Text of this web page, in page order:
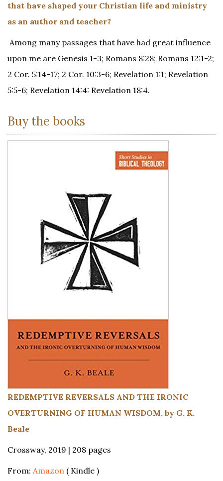
that have shaped your Christian life and ministry
as an author and teacher?
Among many passages that have had great influence
upon me are Genesis 1-3; Romans 8:28; Romans 12:1-2;
2 Cor. 5:14-17; 2 Cor. 10:3-6; Revelation 1:1; Revelation
5:5-6; Revelation 14:4: Revelation 18:4.
Buy the books
REDEMPTIVE REVERSALS AND THE IRONIC
OVERTURNING OF HUMAN WISDOM, by G. K.
Beale
Crossway, 2019 | 208 pages
From: Amazon ( Kindle )